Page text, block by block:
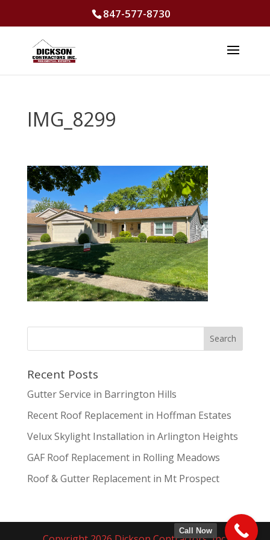
847-577-8730
IMG_8299
Recent Posts
Gutter Service in Barrington Hills
Recent Roof Replacement in Hoffman Estates
Velux Skylight Installation in Arlington Heights
GAF Roof Replacement in Rolling Meadows
Roof & Gutter Replacement in Mt Prospect
Call Now